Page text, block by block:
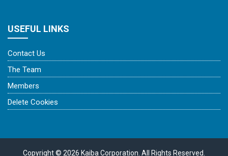
USEFUL LINKS
Contact Us
The Team
Members
Delete Cookies
Copyright © 2026 Kaiba Corporation. All Rights Reserved.